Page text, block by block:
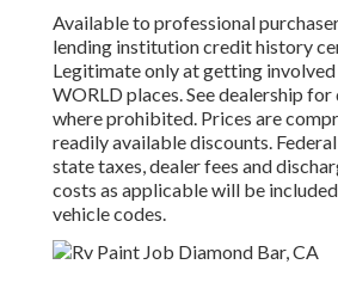
Available to professional
lending institution credit history
Legitimate only at getting
WORLD places. See dealership
where prohibited. Prices are
readily available discounts.
state taxes, dealer fees and
costs as applicable will be
vehicle codes.